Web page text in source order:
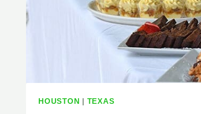
HOUSTON | TEXAS